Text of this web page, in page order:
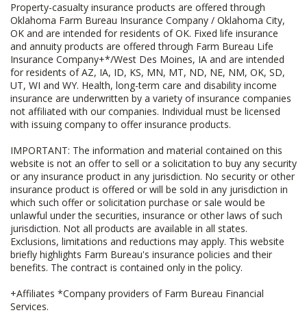
Property-casualty insurance products are offered through
Oklahoma Farm Bureau Insurance Company / Oklahoma City,
OK and are intended for residents of OK. Fixed life insurance
and annuity products are offered through Farm Bureau Life
Insurance Company+*/West Des Moines, IA and are intended
for residents of AZ, IA, ID, KS, MN, MT, ND, NE, NM, OK, SD,
UT, WI and WY. Health, long-term care and disability income
insurance are underwritten by a variety of insurance companies
not affiliated with our companies. Individual must be licensed
with issuing company to offer insurance products.
IMPORTANT: The information and material contained on this
website is not an offer to sell or a solicitation to buy any security
or any insurance product in any jurisdiction. No security or other
insurance product is offered or will be sold in any jurisdiction in
which such offer or solicitation purchase or sale would be
unlawful under the securities, insurance or other laws of such
jurisdiction. Not all products are available in all states.
Exclusions, limitations and reductions may apply. This website
briefly highlights Farm Bureau's insurance policies and their
benefits. The contract is contained only in the policy.
+Affiliates *Company providers of Farm Bureau Financial
Services.